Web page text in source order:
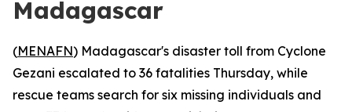
Madagascar
(MENAFN) Madagascar's disaster toll from Cyclone
Gezani escalated to 36 fatalities Thursday, while
rescue teams search for six missing individuals and